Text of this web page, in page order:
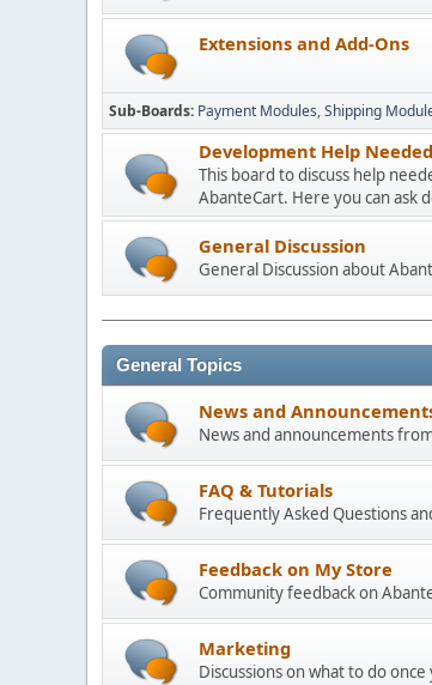
Extensions and Add-Ons
Sub-Boards Payment Modules Shipping
Development Help Needed
This board to discuss help
AbanteCart. Here you can
General Discussion
General Discussion about
General Topics
News and
News and announcements
FAQ & Tutorials
Frequently Asked Questions
Feedback on My Store
Community feedback on
Marketing
Discussions on what to do